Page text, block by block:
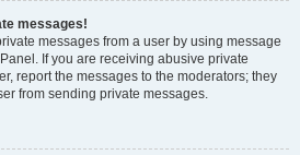
messages!
messages from a user by using message
If you are receiving abusive private
report the messages to the moderators; they
from sending private messages.